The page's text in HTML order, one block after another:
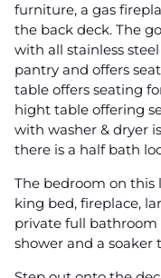
furniture, a gas
the back deck. The
with all stainless
pantry and offers
table offers seating
hight table offering
with washer & dryer
there is a half bath
The bedroom on this
king bed, fireplace,
private full
shower and a soaker